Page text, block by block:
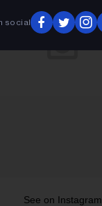
See on Instagram
social